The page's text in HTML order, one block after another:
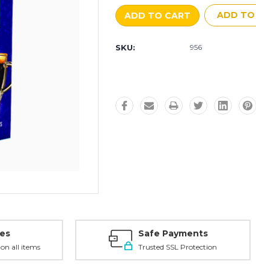
ADD TO
SKU: 956
all items
Safe Payments
Trusted SSL Protection